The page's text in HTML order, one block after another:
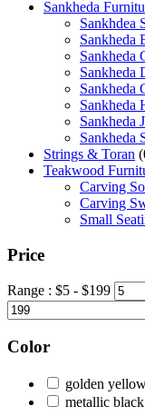
Sankheda
Sankhdea
Sankheda
Sankheda
Sankheda
Sankheda
Sankheda
Sankheda
Sankheda
Strings & Toran
Teakwood
Carving
Carving
Small
Price
Range : $5 - $199
Color
golden
metallic